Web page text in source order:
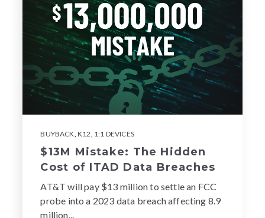
BUYBACK ,K12 1:1 DEVICES
$13M Mistake: The Hidden
Cost of ITAD Data Breaches
AT&T will pay $13 million to settle an FCC
probe into a 2023 data breach affecting 8.9
million...